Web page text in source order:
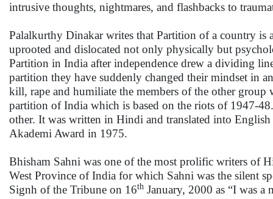
intrusive thoughts, nightmares, and flashbacks to
Palalkurthy Dinakar writes that Partition of a country is
uprooted and dislocated not only physically but
Partition in India after independence drew a dividing
partition they have suddenly changed their mindset in
kill, rape and humiliate the members of the other group
partition of India which is based on the riots of 1947-
other. It was written in Hindi and translated into
Akademi Award in 1975.
Bhisham Sahni was one of the most prolific writers of
West Province of India for which Sahni was the silent
Signh of the Tribune on 16th January, 2000 as “I was